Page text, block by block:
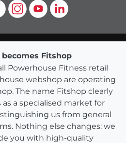
Instagram
YouTubeLinkedIn
Fitshop
Powerhouse Fitness retail
webshop are operating
The name Fitshop clearly
a specialised market for
us from general
Nothing else changes: we
you with high-quality